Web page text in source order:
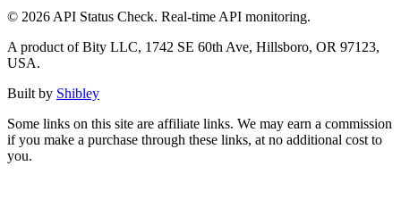
© 2026 API Status Check. Real-time API monitoring.
A product of Bity LLC, 1742 SE 60th Ave, Hillsboro, OR 97123,
USA.
Built by Shibley
Some links on this site are affiliate links. We may earn a commission
if you make a purchase through these links, at no additional cost to
you.